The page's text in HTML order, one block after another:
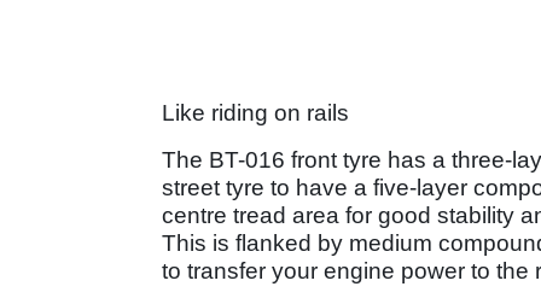
Like riding on rails
The BT-016 front tyre has a three-
street tyre to have a five-layer
centre tread area for good stability
This is flanked by medium
to transfer your engine power to the